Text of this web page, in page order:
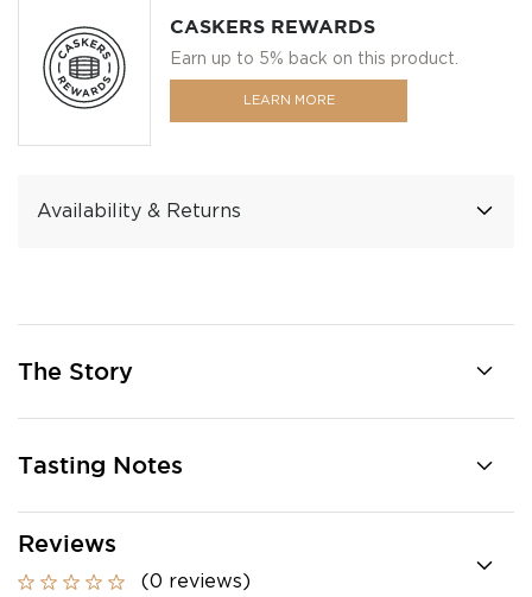
CASKERS REWARDS
Earn up to 5% back on this product.
LEARN MORE
Availability & Returns
The Story
Tasting Notes
Reviews
(0 reviews)